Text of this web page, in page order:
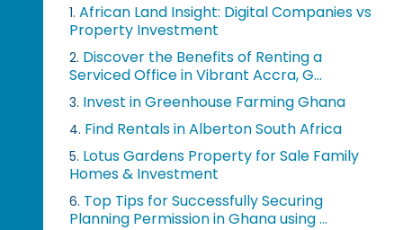
1. African Land Insight: Digital Companies vs
Property Investment
2. Discover the Benefits of Renting a
Serviced Office in Vibrant Accra, G...
3. Invest in Greenhouse Farming Ghana
4. Find Rentals in Alberton South Africa
5. Lotus Gardens Property for Sale Family
Homes & Investment
6. Top Tips for Successfully Securing
Planning Permission in Ghana using ...